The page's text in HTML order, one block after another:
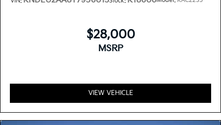
$28,000
MSRP
VIEW VEHICLE